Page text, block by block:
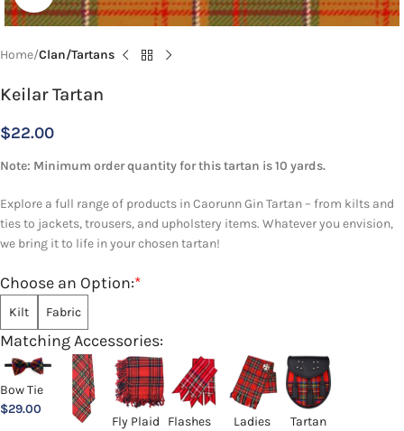
Home Clan/Tartans
Keilar Tartan
$22.00
Note: Minimum order quantity for this tartan is 10 yards.
Explore a full range of products in Caorunn Gin Tartan – from kilts and
ties to jackets, trousers, and upholstery items. Whatever you envision,
we bring it to life in your chosen tartan!
*
Choose an Option:
Kilt Fabric
Matching Accessories:
Bow Tie
$29.00
Fly Plaid
Flashes
Ladies
Tartan